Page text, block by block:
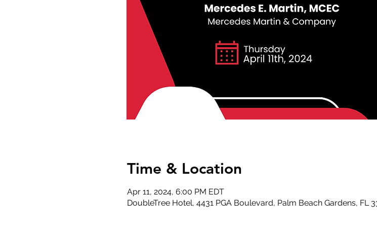
Time & Location
Apr 11, 2024, 6:00 PM EDT
DoubleTree Hotel, 4431 PGA Boulevard, Palm Beach Gardens, FL